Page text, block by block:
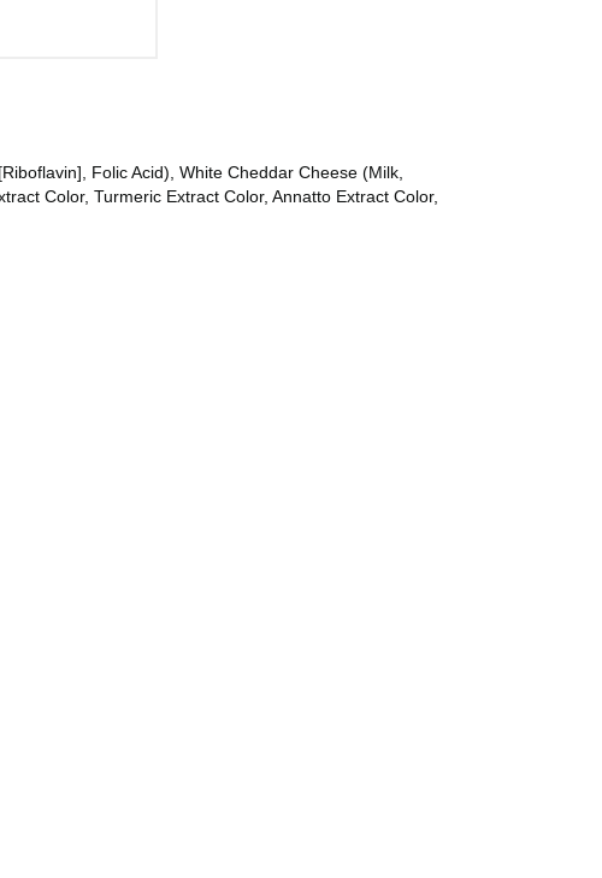
Folic Acid), White Cheddar Cheese (Milk,
Color, Turmeric Extract Color, Annatto Extract Color,